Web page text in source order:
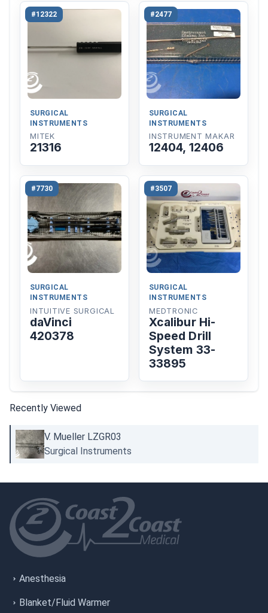
#12322
SURGICAL
INSTRUMENTS
MITEK
21316
#2477
SURGICAL
INSTRUMENTS
INSTRUMENT MAKAR
12404, 12406
#7730
SURGICAL
INSTRUMENTS
INTUITIVE SURGICAL
daVinci
420378
#3507
SURGICAL
INSTRUMENTS
MEDTRONIC
Xcalibur Hi-
Speed Drill
System 33-
33895
Recently Viewed
V. Mueller LZGR03
Surgical Instruments
Anesthesia
Blanket/Fluid Warmer